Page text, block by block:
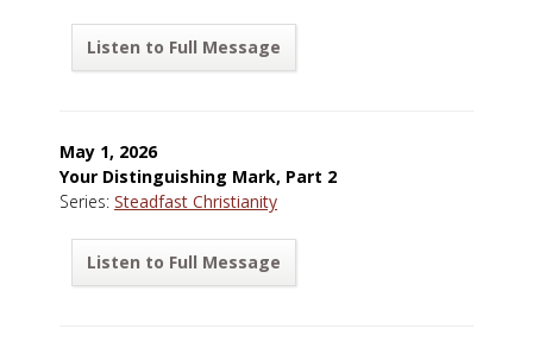
Listen to Full Message
May 1, 2026
Your Distinguishing Mark, Part 2
Series: Steadfast Christianity
Listen to Full Message